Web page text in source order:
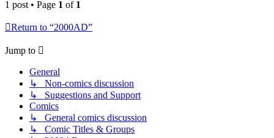
1 post • Page 1 of 1
Return to “2000AD”
Jump to
General
↳ Non-comics discussion
↳ Suggestions and Support
Comics
↳ General comics discussion
↳ Comic Titles & Groups